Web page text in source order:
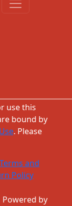
use this
bound by
. Please
Terms and
Policy
by